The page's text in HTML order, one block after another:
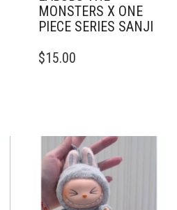
MONSTERS X ONE
PIECE SERIES SANJI
$15.00